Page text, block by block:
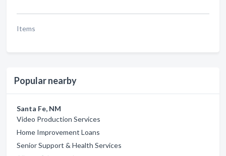
Items
Popular nearby
Santa Fe, NM
Video Production Services
Home Improvement Loans
Senior Support & Health Services